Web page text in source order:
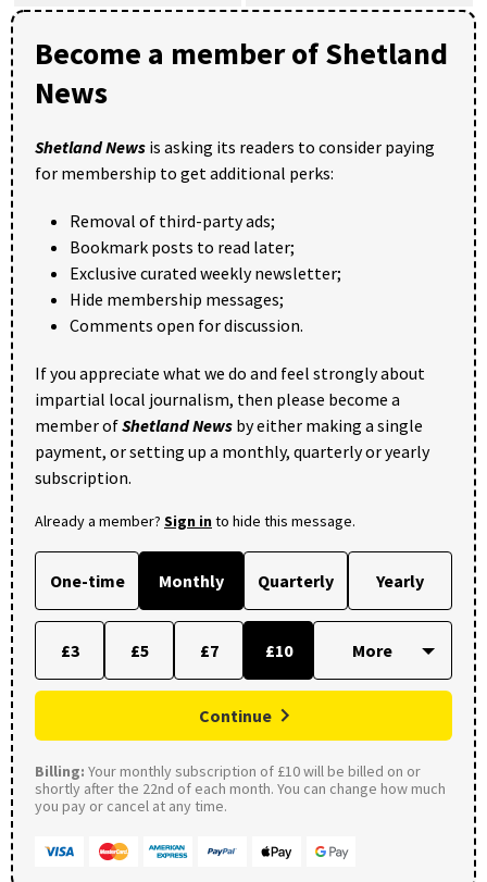
Become a member of Shetland
News
Shetland News is asking its readers to consider paying
for membership to get additional perks:
Removal of third-party ads;
Bookmark posts to read later;
Exclusive curated weekly newsletter;
Hide membership messages;
Comments open for discussion.
If you appreciate what we do and feel strongly about
impartial local journalism, then please become a
member ofShetland News by either making a single
payment, or setting up a monthly, quarterly or yearly
subscription.
Already a member? Sign into hide this message.
One-time Monthly Quarterly Yearly
£3 £5 £7 £10
Continue
Billing: Your monthly subscription of £10 will be billed on or
shortly after the 22nd of each month. You can change how much
you pay or cancel at any time.